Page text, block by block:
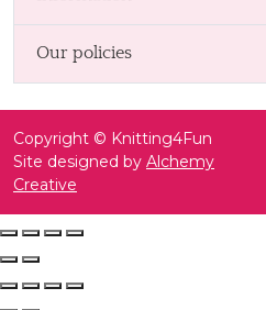
Our policies
Copyright © Knitting4Fun
Site designed by Alchemy
Creative